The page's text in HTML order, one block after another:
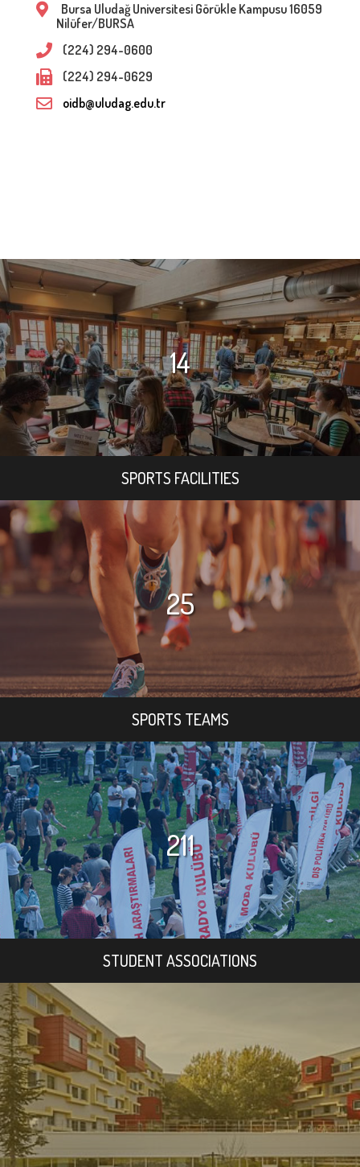
Bursa Uludağ Universitesi Görükle Kampusu 16059
Nilüfer/BURSA
(224) 294-0600
(224) 294-0629
oidb@uludag.edu.tr
14
SPORTS FACILITIES
25
SPORTS TEAMS
211
STUDENT ASSOCIATIONS